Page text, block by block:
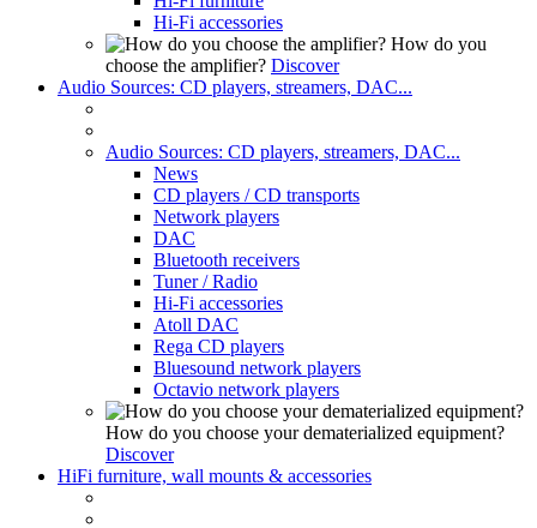
Hi-Fi accessories
How do you
choose the amplifier? Discover
Audio Sources: CD players, streamers, DAC...
Audio Sources: CD players, streamers, DAC...
News
CD players / CD transports
Network players
DAC
Bluetooth receivers
Tuner / Radio
Hi-Fi accessories
Atoll DAC
Rega CD players
Bluesound network players
Octavio network players
How do you choose your dematerialized equipment?
Discover
HiFi furniture, wall mounts & accessories